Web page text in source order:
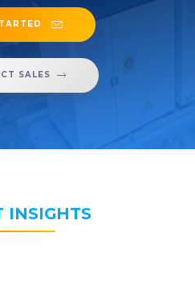
SALES
INSIGHTS